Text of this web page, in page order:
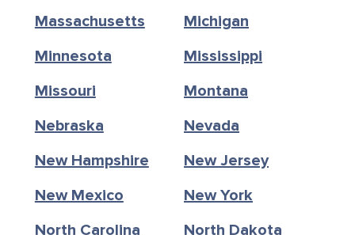
Massachusetts
Michigan
Minnesota
Mississippi
Missouri
Montana
Nebraska
Nevada
New Hampshire
New Jersey
New Mexico
New York
North Carolina
North Dakota